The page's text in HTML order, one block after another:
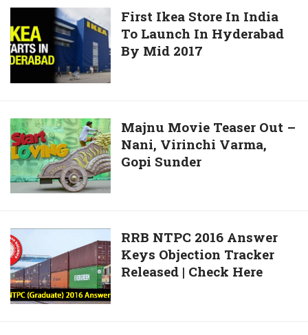
The
Rapist
Of
A
Dalit
Grant
For
Sustainable
Agriculture
Project
India
Ikea
Store
In
India
Launch
In
Hyderabad
By
Mid
First Ikea Store In India
To Launch In Hyderabad
By Mid 2017
Majnu
Movie
Teaser
Out
–
Virinchi
Varma,
Gopi
Sunder
Majnu Movie Teaser Out –
Nani, Virinchi Varma,
Gopi Sunder
RRB
NTPC
2016
Answer
Keys
RRB NTPC 2016 Answer
Keys Objection Tracker
Released | Check Here